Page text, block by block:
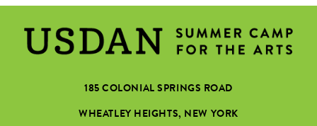
185 COLONIAL SPRINGS ROAD
WHEATLEY HEIGHTS, NEW YORK